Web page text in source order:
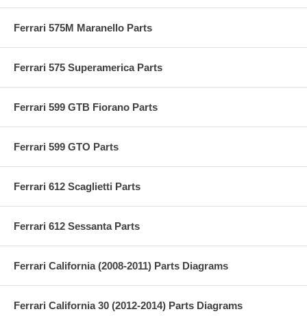
Ferrari 575M Maranello Parts
Ferrari 575 Superamerica Parts
Ferrari 599 GTB Fiorano Parts
Ferrari 599 GTO Parts
Ferrari 612 Scaglietti Parts
Ferrari 612 Sessanta Parts
Ferrari California (2008-2011) Parts Diagrams
Ferrari California 30 (2012-2014) Parts Diagrams